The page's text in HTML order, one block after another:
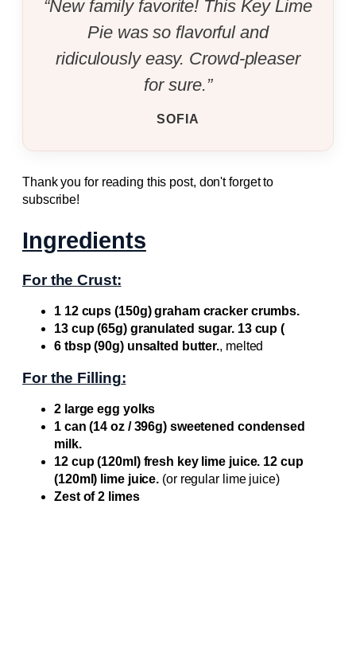
“New family favorite! This Key Lime
Pie was so flavorful and
ridiculously easy. Crowd-pleaser
for sure.”
SOFIA
Thank you for reading this post, don't forget to
subscribe!
Ingredients
For the Crust:
1 12 cups (150g) graham cracker crumbs.
13 cup (65g) granulated sugar. 13 cup (
6 tbsp (90g) unsalted butter., melted
For the Filling:
2 large egg yolks
1 can (14 oz / 396g) sweetened condensed
milk.
12 cup (120ml) fresh key lime juice. 12 cup
(120ml) lime juice. (or regular lime juice)
Zest of 2 limes